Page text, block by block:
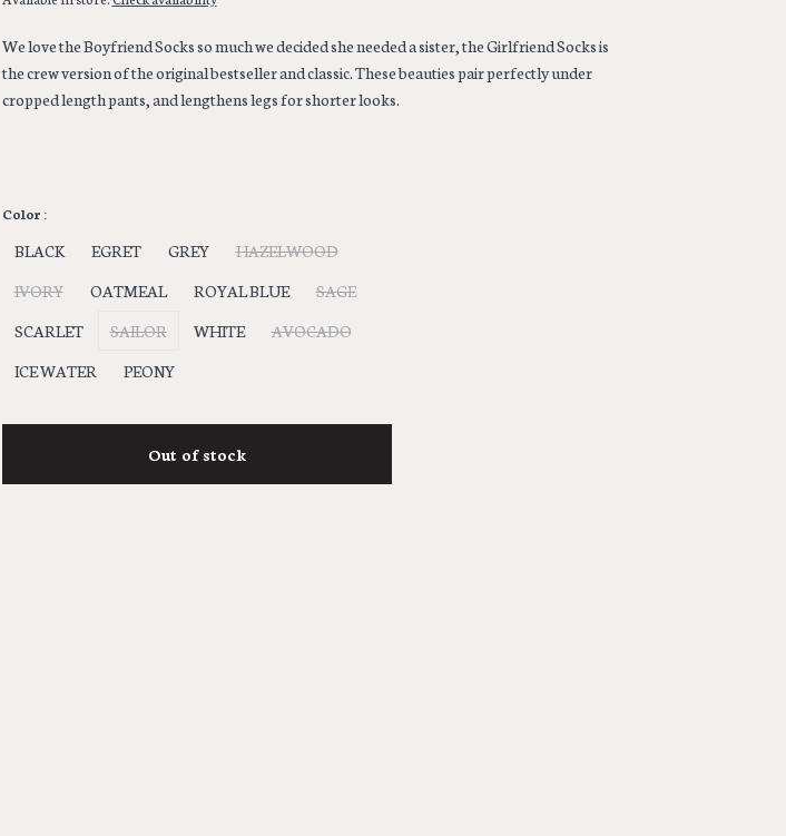
We love the Boyfriend Socks so much we decided she needed a sister, the Girlfriend Socks is
the crew version of the original bestseller and classic. These beauties pair perfectly under
cropped length pants, and lengthens legs for shorter looks.
Color :
BLACK EGRET GREY
HAZELWOOD
IVORY
OATMEAL ROYAL BLUE
SAGE
SCARLET
SAILOR WHITE
AVOCADO
ICE WATER
PEONY
Out of stock